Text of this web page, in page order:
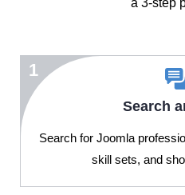
a 3-step
1
Search
Search for Joomla
skill sets, and